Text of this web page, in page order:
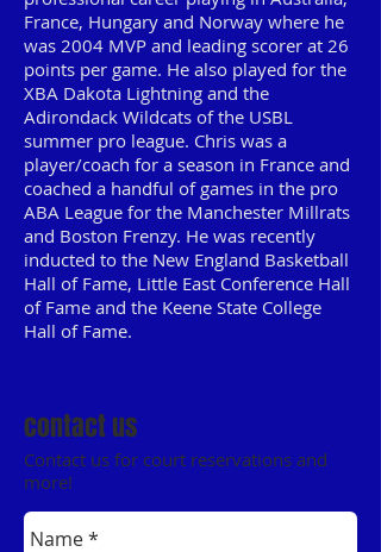
France, Hungary and Norway where he
was 2004 MVP and leading scorer at 26
points per game. He also played for the
XBA Dakota Lightning and the
Adirondack Wildcats of the USBL
summer pro league. Chris was a
player/coach for a season in France and
coached a handful of games in the pro
ABA League for the Manchester Millrats
and Boston Frenzy. He was recently
inducted to the New England Basketball
Hall of Fame, Little East Conference Hall
of Fame and the Keene State College
Hall of Fame.
contact us
Contact us for court reservations and
more!